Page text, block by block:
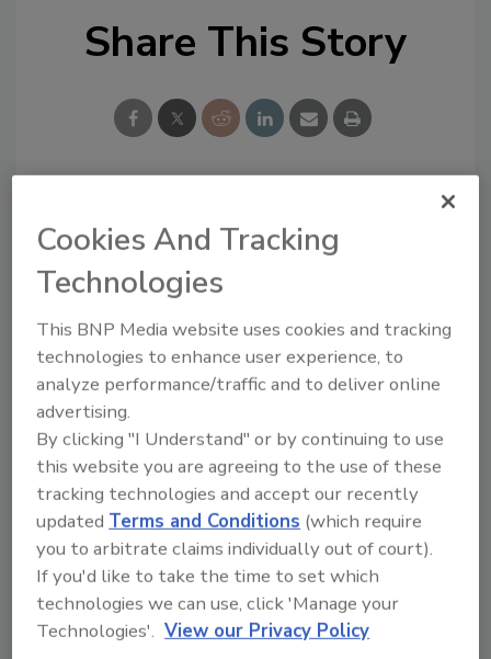
Share This Story
Looking for a reprint of this article?
From high-res PDFs to custom plaques,
order your copy today
Recommended Content
JOIN TODAY
Cookies And Tracking
Technologies
This BNP Media website uses cookies and tracking
technologies to enhance user experience, to
analyze performance/traffic and to deliver online
advertising.
By clicking "I Understand" or by continuing to use
this website you are agreeing to the use of these
tracking technologies and accept our recently
updatedTerms and Conditions (which require
you to arbitrate claims individually out of court).
If you'd like to take the time to set which
technologies we can use, click 'Manage your
Technologies'. View our Privacy Policy